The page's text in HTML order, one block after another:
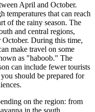
April and October.
temperatures that can reach
of the rainy season. The
and central regions,
October. During this time,
make travel on some
as "haboob." The
can include fewer tourists
should be prepared for
on the region: from
in the south.